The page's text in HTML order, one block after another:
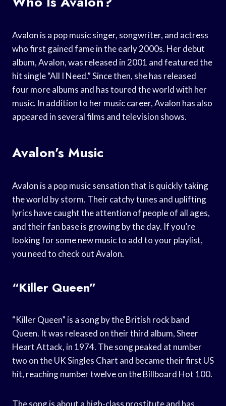
Avalon is a pop music singer, songwriter, and actress
who first gained fame in the early 2000s. Her debut
album, Avalon, was released in 2001 and featured the
hit single “All I Need.” Since then, she has released
four more albums and has toured the world with her
music. In addition to her music career, Avalon has also
appeared in several films and television shows.
Avalon’s Music
Avalon is a pop music sensation that is quickly taking
the world by storm. Their catchy tunes and uplifting
lyrics have caught the attention of people of all ages,
and their fan base is growing by the day. If you’re
looking for some new music to add to your playlist,
you need to check out Avalon.
“Killer Queen”
“Killer Queen” is a song by the British rock band
Queen. It was released on their third album, Sheer
Heart Attack, in 1974. The song peaked at number
two on the UK Singles Chart and became their first US
hit, reaching number twelve on the Billboard Hot 100.
The song is about a high-class prostitute and has